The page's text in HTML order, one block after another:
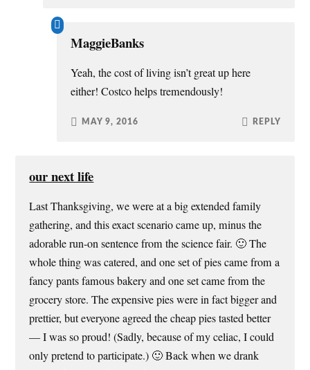
MaggieBanks
Yeah, the cost of living isn’t great up here
either! Costco helps tremendously!
MAY 9, 2016 REPLY
our next life
Last Thanksgiving, we were at a big extended family
gathering, and this exact scenario came up, minus the
adorable run-on sentence from the science fair. 🙂 The
whole thing was catered, and one set of pies came from a
fancy pants famous bakery and one set came from the
grocery store. The expensive pies were in fact bigger and
prettier, but everyone agreed the cheap pies tasted better
— I was so proud! (Sadly, because of my celiac, I could
only pretend to participate.) 🙂 Back when we drank